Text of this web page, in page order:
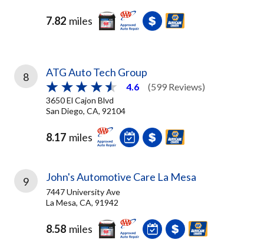
7.82 miles
8 ATG Auto Tech Group
4.6 (599 Reviews)
3650 El Cajon Blvd
San Diego, CA, 92104
8.17 miles
9 John's Automotive Care La Mesa
7447 University Ave
La Mesa, CA, 91942
8.58 miles